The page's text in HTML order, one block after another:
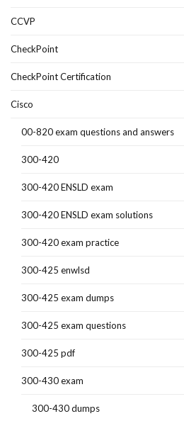
CCVP
CheckPoint
CheckPoint Certification
Cisco
00-820 exam questions and answers
300-420
300-420 ENSLD exam
300-420 ENSLD exam solutions
300-420 exam practice
300-425 enwlsd
300-425 exam dumps
300-425 exam questions
300-425 pdf
300-430 exam
300-430 dumps